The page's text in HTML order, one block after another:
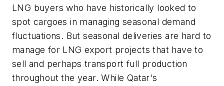
LNG buyers who have historically looked to
spot cargoes in managing seasonal demand
fluctuations. But seasonal deliveries are hard to
manage for LNG export projects that have to
sell and perhaps transport full production
throughout the year. While Qatar's